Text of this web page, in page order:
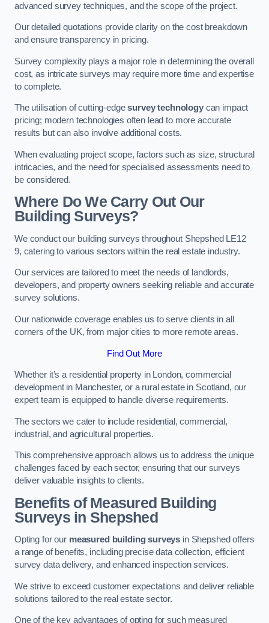
advanced survey techniques, and the scope of the project.
Our detailed quotations provide clarity on the cost breakdown
and ensure transparency in pricing.
Survey complexity plays a major role in determining the overall
cost, as intricate surveys may require more time and expertise
to complete.
The utilisation of cutting-edgesurvey technologycan impact
pricing; modern technologies often lead to more accurate
results but can also involve additional costs.
When evaluating project scope, factors such as size, structural
intricacies, and the need for specialised assessments need to
be considered.
Where Do We Carry Out Our
Building Surveys?
We conduct our building surveys throughout Shepshed LE12
9, catering to various sectors within the real estate industry.
Our services are tailored to meet the needs of landlords,
developers, and property owners seeking reliable and accurate
survey solutions.
Our nationwide coverage enables us to serve clients in all
corners of the UK, from major cities to more remote areas.
Find Out More
Whether it’s a residential property in London, commercial
development in Manchester, or a rural estate in Scotland, our
expert team is equipped to handle diverse requirements.
The sectors we cater to include residential, commercial,
industrial, and agricultural properties.
This comprehensive approach allows us to address the unique
challenges faced by each sector, ensuring that our surveys
deliver valuable insights to clients.
Benefits of Measured Building
Surveys in Shepshed
Opting for our measured building surveys in Shepshed offers
a range of benefits, including precise data collection, efficient
survey data delivery, and enhanced inspection services.
We strive to exceed customer expectations and deliver reliable
solutions tailored to the real estate sector.
One of the key advantages of opting for such measured